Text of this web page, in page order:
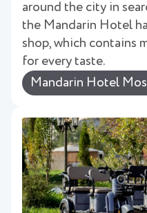
around the city in
the Mandarin Hotel
shop, which contains
for every taste.
Mandarin Hotel